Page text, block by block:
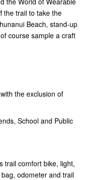
the trail to take the
Beach, stand-up
course sample a craft
the exclusion of
School and Public
comfort bike, light,
odometer and trail